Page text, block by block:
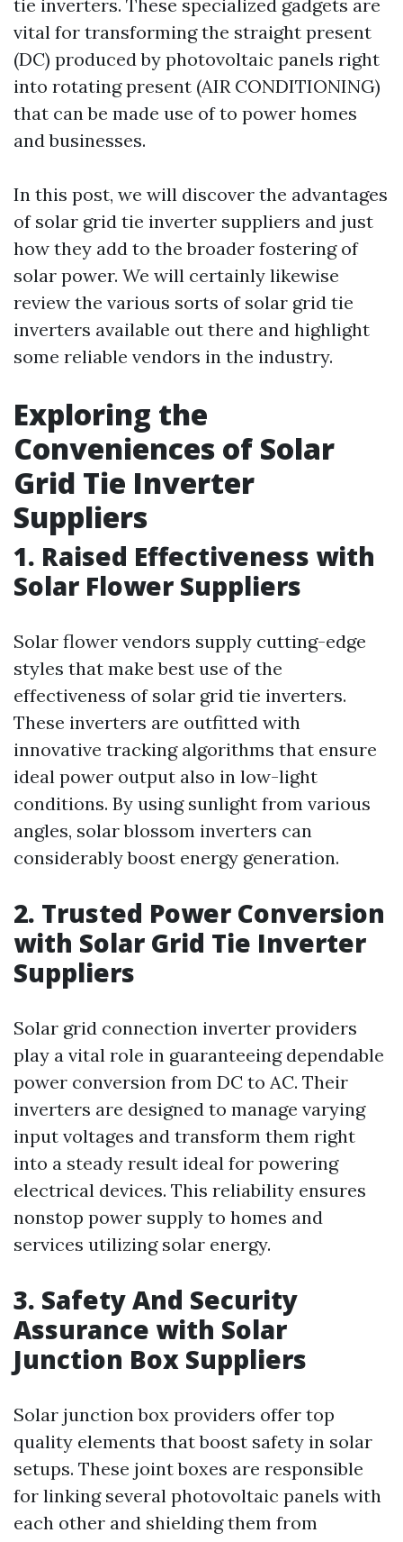
tie inverters. These specialized gadgets are
vital for transforming the straight present
(DC) produced by photovoltaic panels right
into rotating present (AIR CONDITIONING)
that can be made use of to power homes
and businesses.
In this post, we will discover the advantages
of solar grid tie inverter suppliers and just
how they add to the broader fostering of
solar power. We will certainly likewise
review the various sorts of solar grid tie
inverters available out there and highlight
some reliable vendors in the industry.
Exploring the
Conveniences of Solar
Grid Tie Inverter
Suppliers
1. Raised Effectiveness with
Solar Flower Suppliers
Solar flower vendors supply cutting-edge
styles that make best use of the
effectiveness of solar grid tie inverters.
These inverters are outfitted with
innovative tracking algorithms that ensure
ideal power output also in low-light
conditions. By using sunlight from various
angles, solar blossom inverters can
considerably boost energy generation.
2. Trusted Power Conversion
with Solar Grid Tie Inverter
Suppliers
Solar grid connection inverter providers
play a vital role in guaranteeing dependable
power conversion from DC to AC. Their
inverters are designed to manage varying
input voltages and transform them right
into a steady result ideal for powering
electrical devices. This reliability ensures
nonstop power supply to homes and
services utilizing solar energy.
3. Safety And Security
Assurance with Solar
Junction Box Suppliers
Solar junction box providers offer top
quality elements that boost safety in solar
setups. These joint boxes are responsible
for linking several photovoltaic panels with
each other and shielding them from